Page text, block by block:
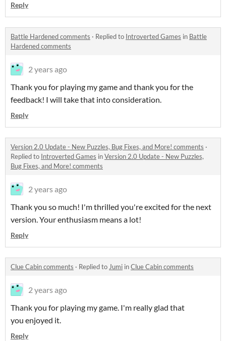
Reply
Battle Hardened comments · Replied to Introverted Games in Battle
Hardened comments
2 years ago
Thank you for playing my game and thank you for the
feedback! I will take that into consideration.
Reply
Version 2.0 Update - New Puzzles, Bug Fixes, and More! comments ·
Replied to Introverted Games inVersion 2.0 Update - New Puzzles,
Bug Fixes, and More! comments
2 years ago
Thank you so much! I'm thrilled you're excited for the next
version. Your enthusiasm means a lot!
Reply
Clue Cabin comments · Replied toJumi inClue Cabin comments
2 years ago
Thank you for playing my game. I'm really glad that
you enjoyed it.
Reply